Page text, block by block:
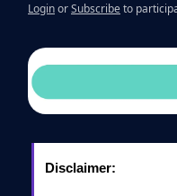
LoginorSubscribeto
Disclaimer: